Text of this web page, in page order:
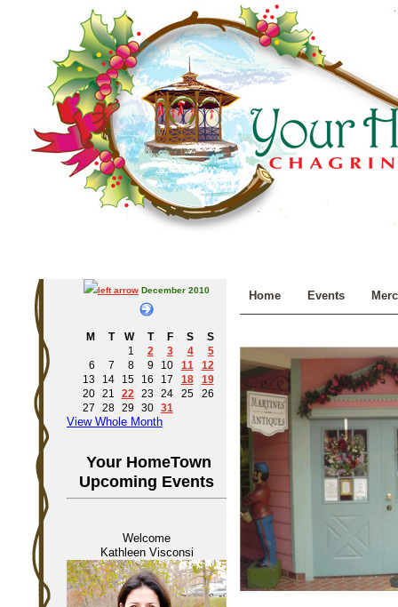
December 2010
M T W T F S
S
1
2 3 4
5
6
7 8 9 10 11
12
13
14 15 16 17 18
19
20
21 22 23 24 25
26
27
28 29 30 31
View Whole Month
Your HomeTown
Upcoming Events
Welcome
Kathleen Visconsi
Home Events